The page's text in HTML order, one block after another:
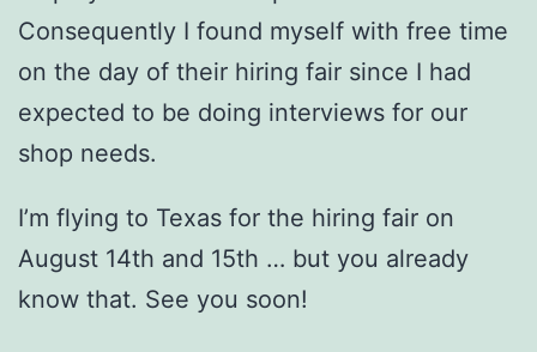
Consequently I found myself with free time
on the day of their hiring fair since I had
expected to be doing interviews for our
shop needs.
I’m flying to Texas for the hiring fair on
August 14th and 15th … but you already
know that. See you soon!